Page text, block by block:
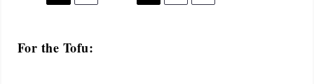
For the Tofu: